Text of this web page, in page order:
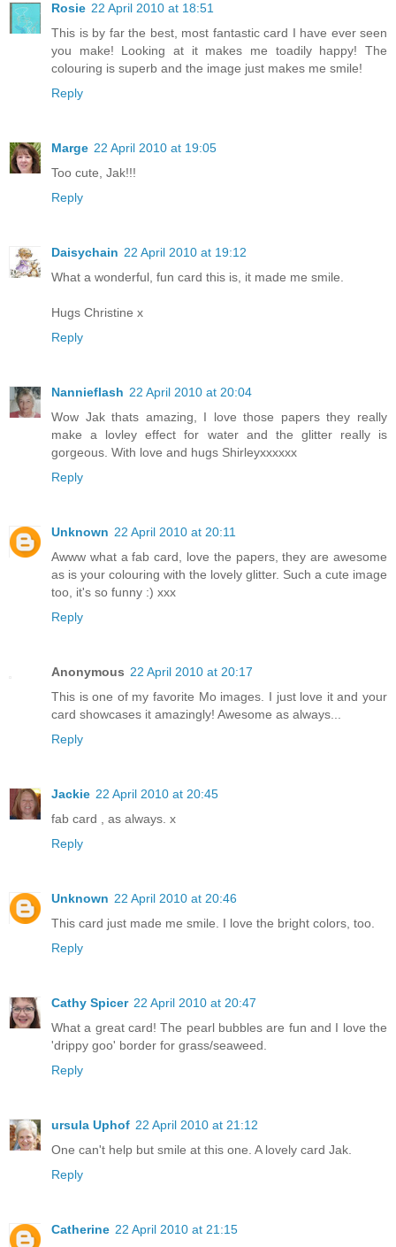
Rosie 22 April 2010 at 18:51
This is by far the best, most fantastic card I have ever seen
you make! Looking at it makes me toadily happy! The
colouring is superb and the image just makes me smile!
Reply
Marge 22 April 2010 at 19:05
Too cute, Jak!!!
Reply
Daisychain 22 April 2010 at 19:12
What a wonderful, fun card this is, it made me smile.
Hugs Christine x
Reply
Nannieflash 22 April 2010 at 20:04
Wow Jak thats amazing, I love those papers they really
make a lovley effect for water and the glitter really is
gorgeous. With love and hugs Shirleyxxxxxx
Reply
Unknown 22 April 2010 at 20:11
Awww what a fab card, love the papers, they are awesome
as is your colouring with the lovely glitter. Such a cute image
too, it's so funny :) xxx
Reply
Anonymous 22 April 2010 at 20:17
This is one of my favorite Mo images. I just love it and your
card showcases it amazingly! Awesome as always...
Reply
Jackie 22 April 2010 at 20:45
fab card , as always. x
Reply
Unknown 22 April 2010 at 20:46
This card just made me smile. I love the bright colors, too.
Reply
Cathy Spicer 22 April 2010 at 20:47
What a great card! The pearl bubbles are fun and I love the
'drippy goo' border for grass/seaweed.
Reply
ursula Uphof 22 April 2010 at 21:12
One can't help but smile at this one. A lovely card Jak.
Reply
Catherine 22 April 2010 at 21:15